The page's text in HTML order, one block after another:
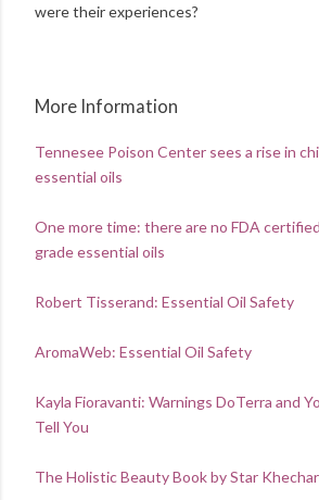
were their experiences?
More Information
Tennesee Poison Center sees a rise in
essential oils
One more time: there are no FDA
grade essential oils
Robert Tisserand: Essential Oil Safety
AromaWeb: Essential Oil Safety
Kayla Fioravanti: Warnings DoTerra and
Tell You
The Holistic Beauty Book by Star